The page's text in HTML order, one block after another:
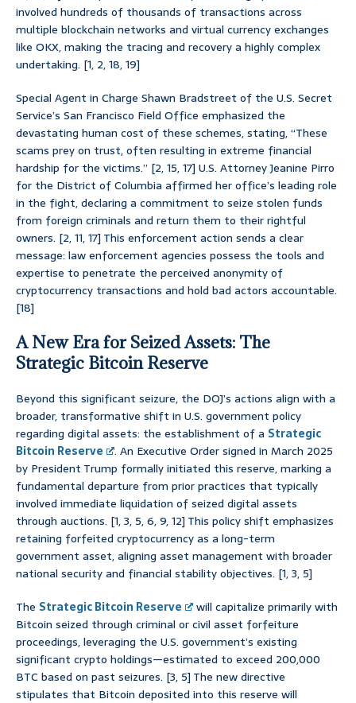
involved hundreds of thousands of transactions across
multiple blockchain networks and virtual currency exchanges
like OKX, making the tracing and recovery a highly complex
undertaking. [1, 2, 18, 19]
Special Agent in Charge Shawn Bradstreet of the U.S. Secret
Service’s San Francisco Field Office emphasized the
devastating human cost of these schemes, stating, “These
scams prey on trust, often resulting in extreme financial
hardship for the victims.” [2, 15, 17] U.S. Attorney Jeanine Pirro
for the District of Columbia affirmed her office’s leading role
in the fight, declaring a commitment to seize stolen funds
from foreign criminals and return them to their rightful
owners. [2, 11, 17] This enforcement action sends a clear
message: law enforcement agencies possess the tools and
expertise to penetrate the perceived anonymity of
cryptocurrency transactions and hold bad actors accountable.
[18]
A New Era for Seized Assets: The
Strategic Bitcoin Reserve
Beyond this significant seizure, the DOJ’s actions align with a
broader, transformative shift in U.S. government policy
regarding digital assets: the establishment of a Strategic
Bitcoin Reserve
. An Executive Order signed in March 2025
by President Trump formally initiated this reserve, marking a
fundamental departure from prior practices that typically
involved immediate liquidation of seized digital assets
through auctions. [1, 3, 5, 6, 9, 12] This policy shift emphasizes
retaining forfeited cryptocurrency as a long-term
government asset, aligning asset management with broader
national security and financial stability objectives. [1, 3, 5]
The Strategic Bitcoin Reserve
will capitalize primarily with
Bitcoin seized through criminal or civil asset forfeiture
proceedings, leveraging the U.S. government’s existing
significant crypto holdings—estimated to exceed 200,000
BTC based on past seizures. [3, 5] The new directive
stipulates that Bitcoin deposited into this reserve will